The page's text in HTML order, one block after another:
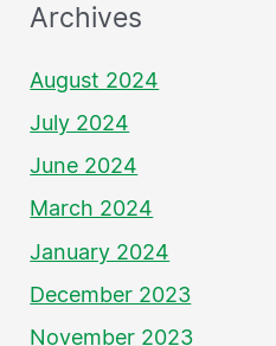
Archives
August 2024
July 2024
June 2024
March 2024
January 2024
December 2023
November 2023